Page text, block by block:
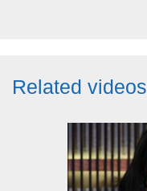
Related videos